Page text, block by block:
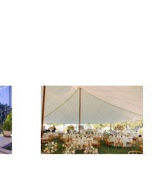
How Can A1
Party Rentals
Abbotsford Help
You Host a
Memorable Party
in Maple Ridge?